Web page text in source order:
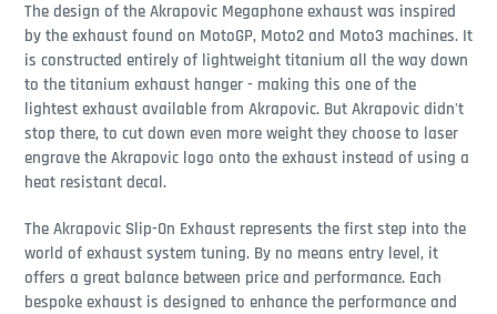
The design of the Akrapovic Megaphone exhaust was inspired
by the exhaust found on MotoGP, Moto2 and Moto3 machines. It
is constructed entirely of lightweight titanium all the way down
to the titanium exhaust hanger - making this one of the
lightest exhaust available from Akrapovic. But Akrapovic didn't
stop there, to cut down even more weight they choose to laser
engrave the Akrapovic logo onto the exhaust instead of using a
heat resistant decal.
The Akrapovic Slip-On Exhaust represents the first step into the
world of exhaust system tuning. By no means entry level, it
offers a great balance between price and performance. Each
bespoke exhaust is designed to enhance the performance and